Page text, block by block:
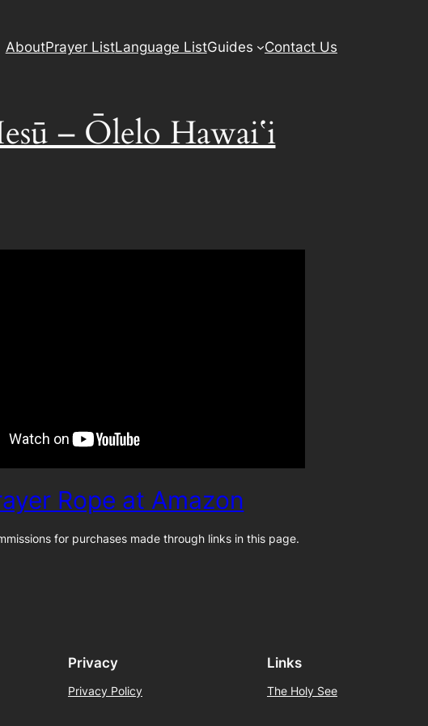
AboutPrayer ListLanguage ListGuides Contact Us
– Ōlelo Hawaiʻi
Rope at Amazon
for purchases made through links in this page.
Privacy
Privacy Policy
Links
The Holy See